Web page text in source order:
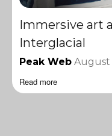
Immersive art
Interglacial
Peak Web August
Read more